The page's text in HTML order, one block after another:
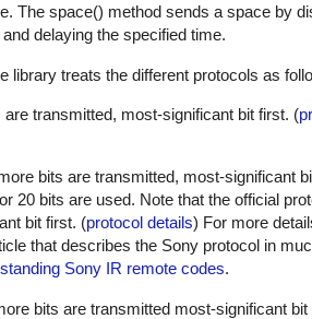
The space() method sends a space by
delaying the specified time.
library treats the different protocols as
are transmitted, most-significant bit first. (
bits are transmitted, most-significant
20 bits are used. Note that the official
bit first. (protocol details) For more
that describes the Sony protocol in
Sony IR remote codes.
bits are transmitted most-significant bit